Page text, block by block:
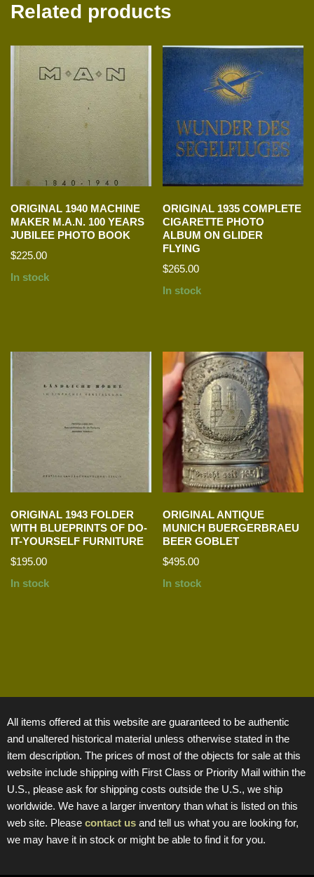
Related products
ORIGINAL 1940 MACHINE
MAKER M.A.N. 100 YEARS
JUBILEE PHOTO BOOK
$225.00
In stock
ORIGINAL 1935 COMPLETE
CIGARETTE PHOTO
ALBUM ON GLIDER
FLYING
$265.00
In stock
ORIGINAL 1943 FOLDER
WITH BLUEPRINTS OF DO-
IT-YOURSELF FURNITURE
$195.00
In stock
ORIGINAL ANTIQUE
MUNICH BUERGERBRAEU
BEER GOBLET
$495.00
In stock
All items offered at this website are guaranteed to be authentic
and unaltered historical material unless otherwise stated in the
item description. The prices of most of the objects for sale at this
website include shipping with First Class or Priority Mail within the
U.S., please ask for shipping costs outside the U.S., we ship
worldwide. We have a larger inventory than what is listed on this
web site. Please contact us and tell us what you are looking for,
we may have it in stock or might be able to find it for you.